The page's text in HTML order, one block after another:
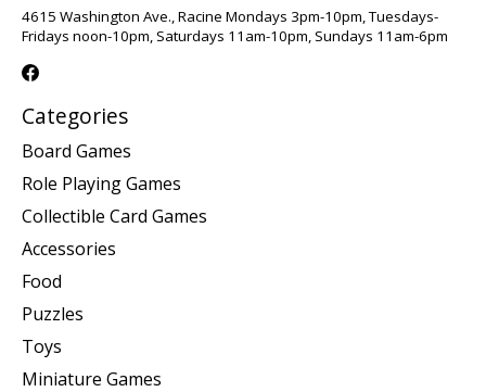
4615 Washington Ave., Racine Mondays 3pm-10pm, Tuesdays-
Fridays noon-10pm, Saturdays 11am-10pm, Sundays 11am-6pm
Categories
Board Games
Role Playing Games
Collectible Card Games
Accessories
Food
Puzzles
Toys
Miniature Games